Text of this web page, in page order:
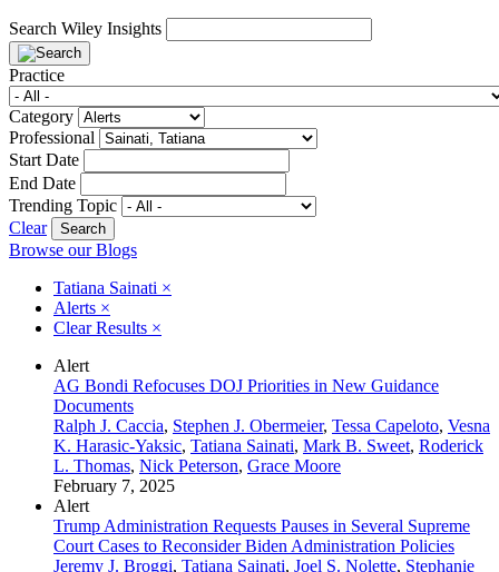
Search Wiley Insights
Practice
Category
Professional
Start Date
End Date
Trending Topic
Clear
Browse our Blogs
Tatiana Sainati ×
Alerts ×
Clear Results ×
Alert
AG Bondi Refocuses DOJ Priorities in New Guidance
Documents
Ralph J. Caccia, Stephen J. Obermeier, Tessa Capeloto, Vesna
K. Harasic-Yaksic, Tatiana Sainati, Mark B. Sweet, Roderick
L. Thomas, Nick Peterson, Grace Moore
February 7, 2025
Alert
Trump Administration Requests Pauses in Several Supreme
Court Cases to Reconsider Biden Administration Policies
Jeremy J. Broggi, Tatiana Sainati, Joel S. Nolette, Stephanie